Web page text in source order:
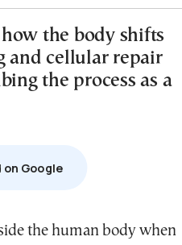
the body shifts
and cellular repair
the process as a
on Google